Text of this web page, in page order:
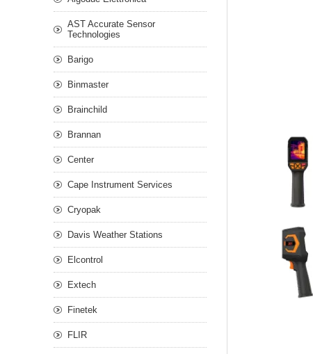
AST Accurate Sensor
Technologies
Barigo
Binmaster
Brainchild
Brannan
Center
Cape Instrument Services
Cryopak
Davis Weather Stations
Elcontrol
Extech
Finetek
FLIR